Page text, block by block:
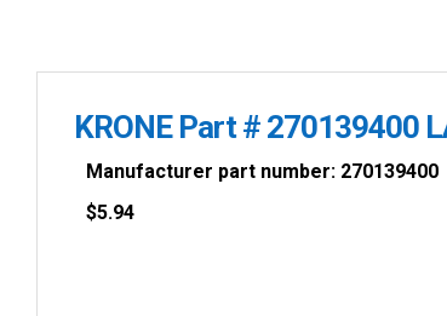
KRONE Part # 270139400
Manufacturer part number: 270139400
$5.94